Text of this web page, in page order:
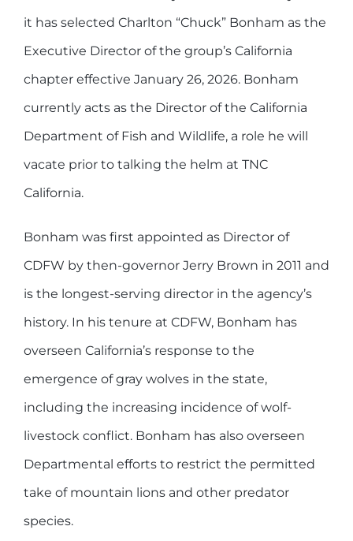
it has selected Charlton “Chuck” Bonham as the
Executive Director of the group’s California
chapter effective January 26, 2026. Bonham
currently acts as the Director of the California
Department of Fish and Wildlife, a role he will
vacate prior to talking the helm at TNC
California.
Bonham was first appointed as Director of
CDFW by then-governor Jerry Brown in 2011 and
is the longest-serving director in the agency’s
history. In his tenure at CDFW, Bonham has
overseen California’s response to the
emergence of gray wolves in the state,
including the increasing incidence of wolf-
livestock conflict. Bonham has also overseen
Departmental efforts to restrict the permitted
take of mountain lions and other predator
species.